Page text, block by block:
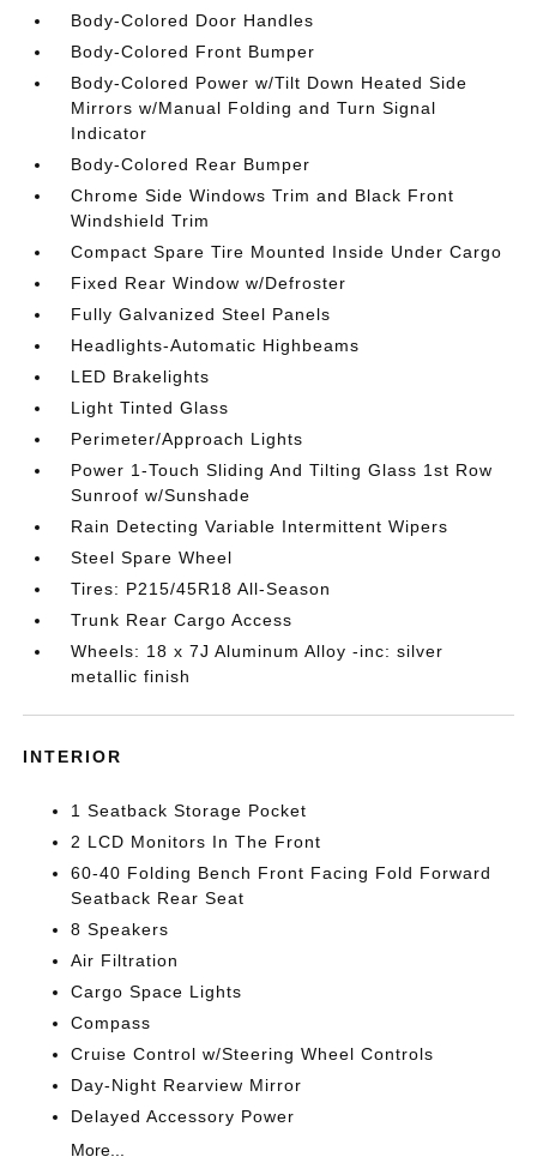
Body-Colored Door Handles
Body-Colored Front Bumper
Body-Colored Power w/Tilt Down Heated Side
Mirrors w/Manual Folding and Turn Signal
Indicator
Body-Colored Rear Bumper
Chrome Side Windows Trim and Black Front
Windshield Trim
Compact Spare Tire Mounted Inside Under Cargo
Fixed Rear Window w/Defroster
Fully Galvanized Steel Panels
Headlights-Automatic Highbeams
LED Brakelights
Light Tinted Glass
Perimeter/Approach Lights
Power 1-Touch Sliding And Tilting Glass 1st Row
Sunroof w/Sunshade
Rain Detecting Variable Intermittent Wipers
Steel Spare Wheel
Tires: P215/45R18 All-Season
Trunk Rear Cargo Access
Wheels: 18 x 7J Aluminum Alloy -inc: silver
metallic finish
INTERIOR
1 Seatback Storage Pocket
2 LCD Monitors In The Front
60-40 Folding Bench Front Facing Fold Forward
Seatback Rear Seat
8 Speakers
Air Filtration
Cargo Space Lights
Compass
Cruise Control w/Steering Wheel Controls
Day-Night Rearview Mirror
Delayed Accessory Power
More...